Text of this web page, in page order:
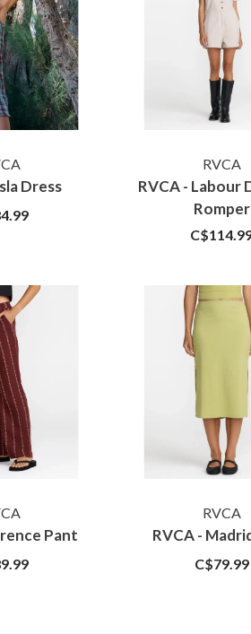
Dress
RVCA
RVCA - Labour
Romper
Pant
RVCA
RVCA -
C$79.99